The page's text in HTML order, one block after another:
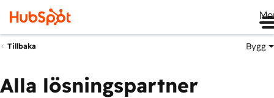
Tillbaka Bygg
Alla lösningspartner